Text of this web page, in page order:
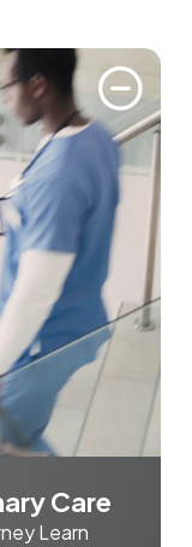
Care
Learn